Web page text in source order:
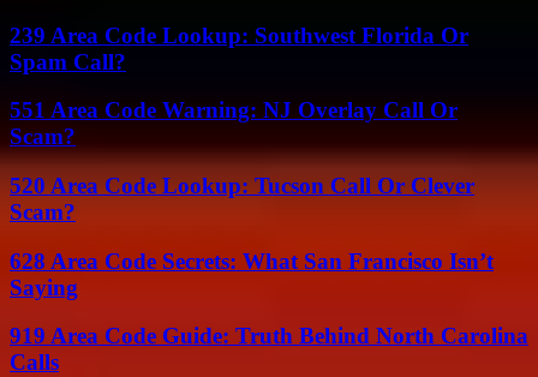
239 Area Code Lookup: Southwest Florida Or
Spam Call?
551 Area Code Warning: NJ Overlay Call Or
Scam?
520 Area Code Lookup: Tucson Call Or Clever
Scam?
628 Area Code Secrets: What San Francisco Isn’t
Saying
919 Area Code Guide: Truth Behind North Carolina
Calls